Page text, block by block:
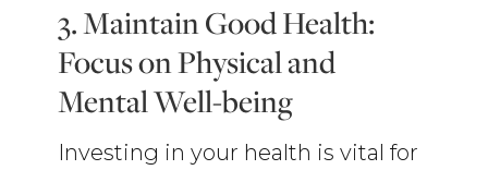
3. Maintain Good Health:
Focus on Physical and
Mental Well-being
Investing in your health is vital for